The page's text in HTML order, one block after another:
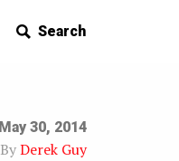
Search
May 30, 2014
ByDerek Guy